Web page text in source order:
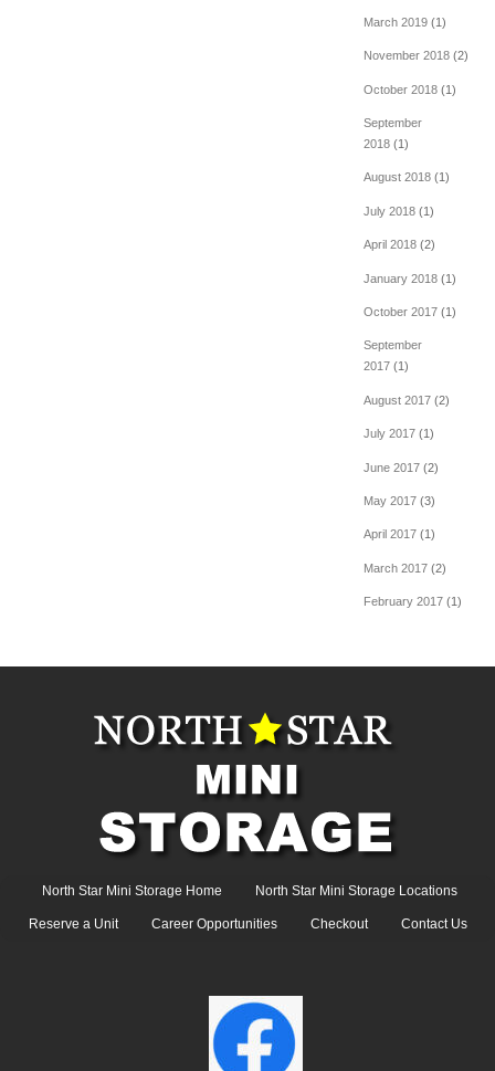
March 2019(1)
November 2018(2)
October 2018(1)
September
2018(1)
August 2018(1)
July 2018(1)
April 2018(2)
January 2018(1)
October 2017(1)
September
2017(1)
August 2017(2)
July 2017(1)
June 2017(2)
May 2017(3)
April 2017(1)
March 2017(2)
February 2017(1)
North Star Mini Storage Home North Star Mini Storage Locations
Reserve a Unit Career Opportunities Checkout Contact Us